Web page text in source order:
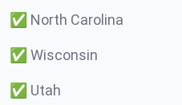
✅ North Carolina
✅ Wisconsin
✅ Utah